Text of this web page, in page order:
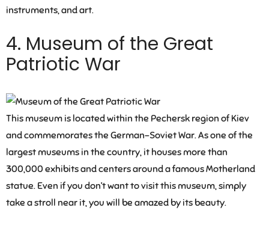
instruments, and art.
4. Museum of the Great
Patriotic War
This museum is located within the Pechersk region of Kiev
and commemorates the German-Soviet War. As one of the
largest museums in the country, it houses more than
300,000 exhibits and centers around a famous Motherland
statue. Even if you don’t want to visit this museum, simply
take a stroll near it, you will be amazed by its beauty.